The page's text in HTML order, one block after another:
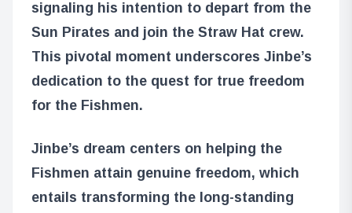
signaling his intention to depart from the
Sun Pirates and join the Straw Hat crew.
This pivotal moment underscores Jinbe’s
dedication to the quest for true freedom
for the Fishmen.
Jinbe’s dream centers on helping the
Fishmen attain genuine freedom, which
entails transforming the long-standing